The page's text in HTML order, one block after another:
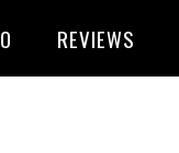
REVIEWS